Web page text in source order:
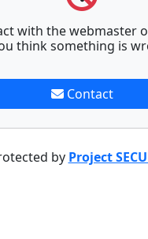
with the webmaster
think something is
Contact
by Project